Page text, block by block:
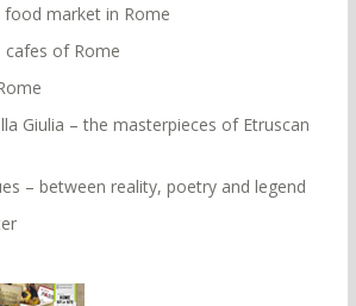
market in Rome
of Rome
Giulia – the masterpieces of Etruscan
– between reality, poetry and legend